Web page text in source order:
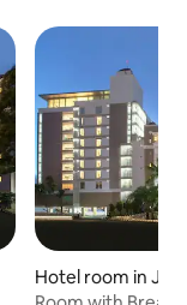
Hotel room in